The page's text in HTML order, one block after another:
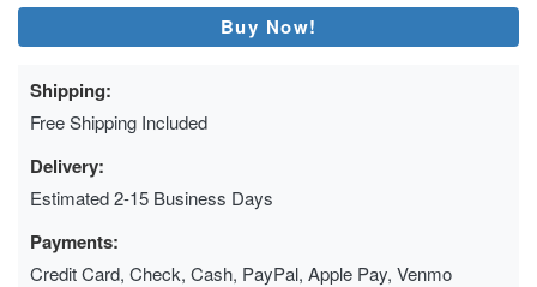
Buy Now!
Shipping:
Free Shipping Included
Delivery:
Estimated 2-15 Business Days
Payments:
Credit Card, Check, Cash, PayPal, Apple Pay, Venmo